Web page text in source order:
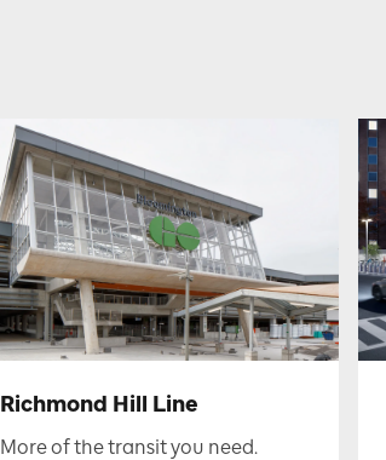
Richmond Hill Line
More of the transit you need.